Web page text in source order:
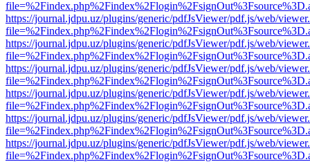
https://journal.jdpu.uz/plugins/generic/pdfJsViewer/pdf.js/web/
https://journal.jdpu.uz/plugins/generic/pdfJsViewer/pdf.js/web/
https://journal.jdpu.uz/plugins/generic/pdfJsViewer/pdf.js/web/
https://journal.jdpu.uz/plugins/generic/pdfJsViewer/pdf.js/web/
https://journal.jdpu.uz/plugins/generic/pdfJsViewer/pdf.js/web/
https://journal.jdpu.uz/plugins/generic/pdfJsViewer/pdf.js/web/